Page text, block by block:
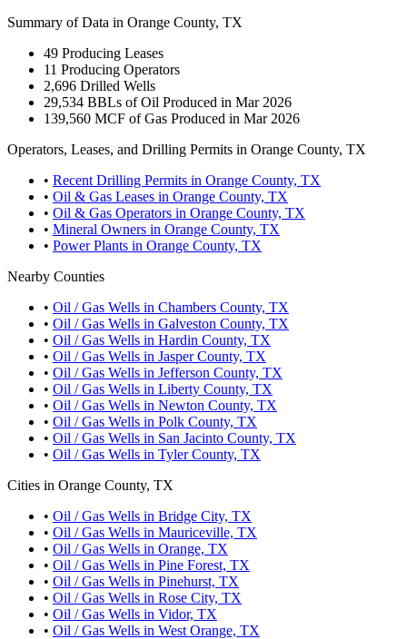
Summary of Data in Orange County, TX
49 Producing Leases
11 Producing Operators
2,696 Drilled Wells
29,534 BBLs of Oil Produced in Mar 2026
139,560 MCF of Gas Produced in Mar 2026
Operators, Leases, and Drilling Permits in Orange County, TX
• Recent Drilling Permits in Orange County, TX
• Oil & Gas Leases in Orange County, TX
• Oil & Gas Operators in Orange County, TX
• Mineral Owners in Orange County, TX
• Power Plants in Orange County, TX
Nearby Counties
• Oil / Gas Wells in Chambers County, TX
• Oil / Gas Wells in Galveston County, TX
• Oil / Gas Wells in Hardin County, TX
• Oil / Gas Wells in Jasper County, TX
• Oil / Gas Wells in Jefferson County, TX
• Oil / Gas Wells in Liberty County, TX
• Oil / Gas Wells in Newton County, TX
• Oil / Gas Wells in Polk County, TX
• Oil / Gas Wells in San Jacinto County, TX
• Oil / Gas Wells in Tyler County, TX
Cities in Orange County, TX
• Oil / Gas Wells in Bridge City, TX
• Oil / Gas Wells in Mauriceville, TX
• Oil / Gas Wells in Orange, TX
• Oil / Gas Wells in Pine Forest, TX
• Oil / Gas Wells in Pinehurst, TX
• Oil / Gas Wells in Rose City, TX
• Oil / Gas Wells in Vidor, TX
• Oil / Gas Wells in West Orange, TX